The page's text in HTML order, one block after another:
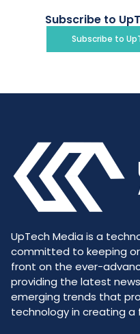
Subscribe to
Subscribe to
UpTech Media is a
committed to keeping
front on the ever-
providing the latest
emerging trends that
technology in creating